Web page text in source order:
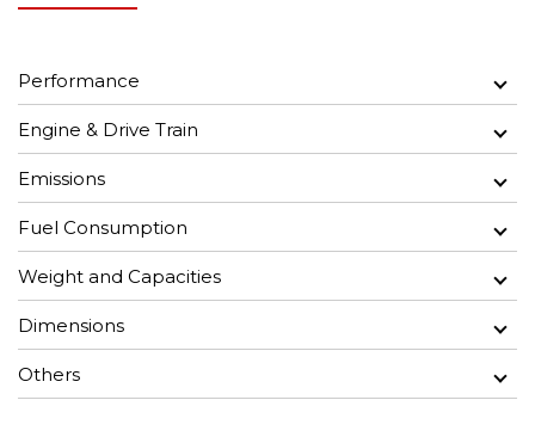
Performance
Engine & Drive Train
Emissions
Fuel Consumption
Weight and Capacities
Dimensions
Others